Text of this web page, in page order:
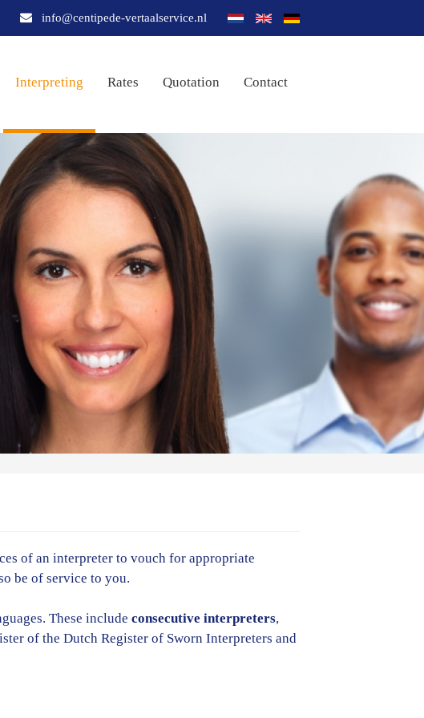
info@centipede-vertaalservice.nl
Interpreting Rates Quotation Contact
of an interpreter to vouch for appropriate
be of service to you.
These include consecutive interpreters,
of the Dutch Register of Sworn Interpreters and